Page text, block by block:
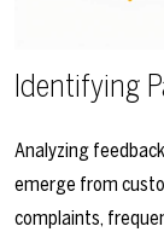
Identifying
Analyzing
emerge from
complaints,